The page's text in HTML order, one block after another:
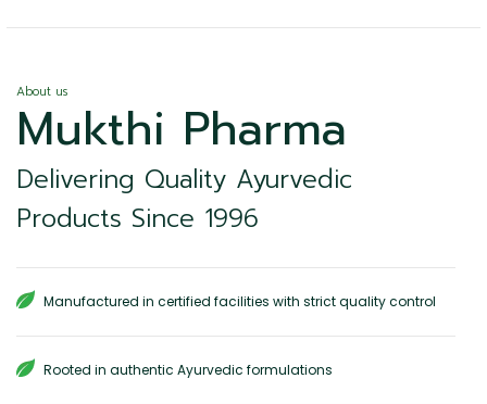
About us
Mukthi Pharma
Delivering Quality Ayurvedic
Products Since 1996
Manufactured in certified facilities with strict quality control
Rooted in authentic Ayurvedic formulations